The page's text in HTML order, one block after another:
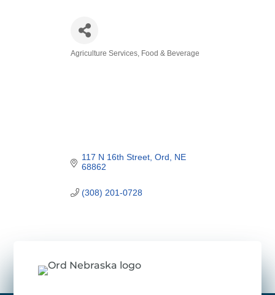
Categories
Agriculture Services Food & Beverage
117 N 16th Street Ord
NE
68862
(308) 201-0728